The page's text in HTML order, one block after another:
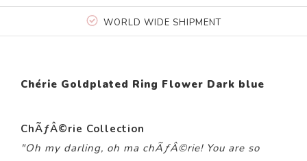
WORLD WIDE SHIPMENT
Chérie Goldplated Ring Flower Dark blue
ChÃƒÂ©rie Collection
"Oh my darling, oh ma chÃƒÂ©rie! You are so